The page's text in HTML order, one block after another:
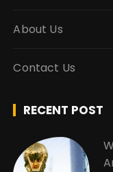
About Us
Contact Us
RECENT POST